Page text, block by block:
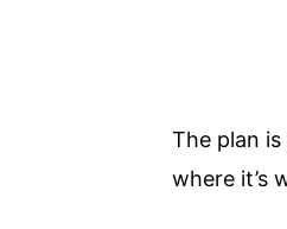
The plan
where it’s